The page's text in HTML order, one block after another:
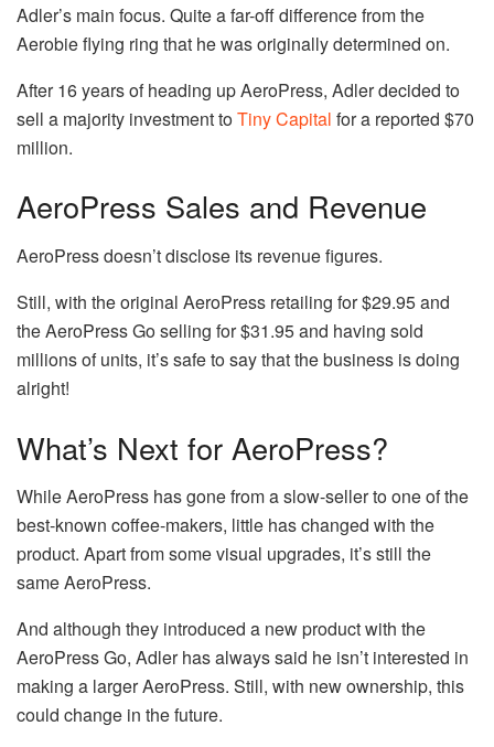
Adler’s main focus. Quite a far-off difference from the
Aerobie flying ring that he was originally determined on.
After 16 years of heading up AeroPress, Adler decided to
sell a majority investment toTiny Capital for a reported $70
million.
AeroPress Sales and Revenue
AeroPress doesn’t disclose its revenue figures.
Still, with the original AeroPress retailing for $29.95 and
the AeroPress Go selling for $31.95 and having sold
millions of units, it’s safe to say that the business is doing
alright!
What’s Next for AeroPress?
While AeroPress has gone from a slow-seller to one of the
best-known coffee-makers, little has changed with the
product. Apart from some visual upgrades, it’s still the
same AeroPress.
And although they introduced a new product with the
AeroPress Go, Adler has always said he isn’t interested in
making a larger AeroPress. Still, with new ownership, this
could change in the future.